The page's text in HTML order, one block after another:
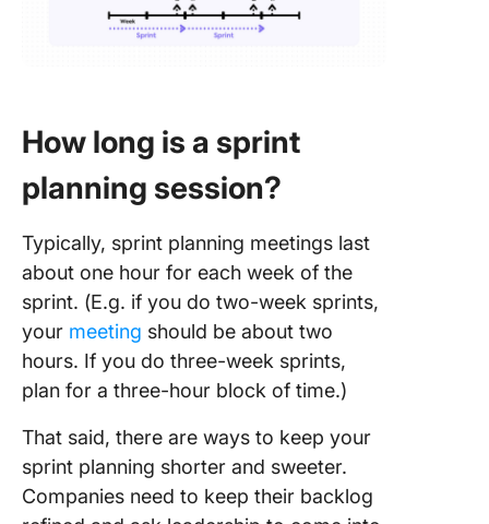
How long is a sprint
planning session?
Typically, sprint planning meetings last
about one hour for each week of the
sprint. (E.g. if you do two-week sprints,
your meeting should be about two
hours. If you do three-week sprints,
plan for a three-hour block of time.)
That said, there are ways to keep your
sprint planning shorter and sweeter.
Companies need to keep their backlog